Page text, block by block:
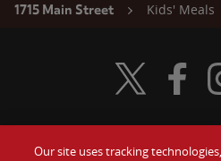
1715 Main Street
Kids' Meals
Visit Wendy's
Visit
Our site uses tracking